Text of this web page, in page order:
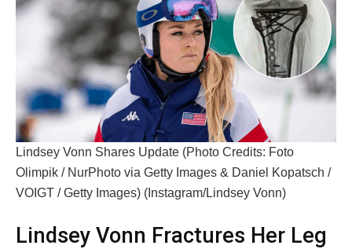
Lindsey Vonn Shares Update (Photo Credits: Foto
Olimpik / NurPhoto via Getty Images & Daniel Kopatsch /
VOIGT / Getty Images) (Instagram/Lindsey Vonn)
Lindsey Vonn Fractures Her Leg